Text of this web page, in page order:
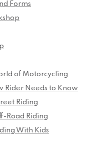
Forms
of Motorcycling
Rider Needs to Know
Riding
Road Riding
With Kids